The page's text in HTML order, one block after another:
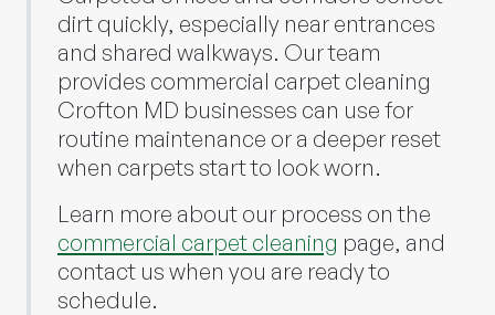
dirt quickly, especially near entrances
and shared walkways. Our team
provides commercial carpet cleaning
Crofton MD businesses can use for
routine maintenance or a deeper reset
when carpets start to look worn.
Learn more about our process on the
commercial carpet cleaning page, and
contact us when you are ready to
schedule.